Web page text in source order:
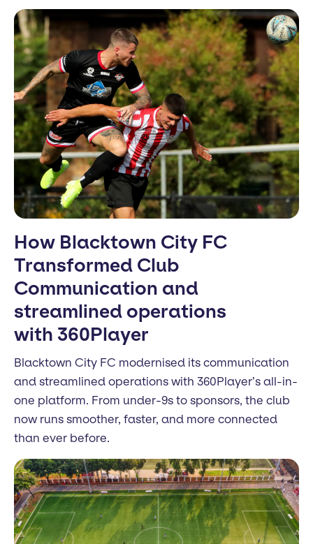
How Blacktown City FC
Transformed Club
Communication and
streamlined operations
with 360Player
Blacktown City FC modernised its communication
and streamlined operations with 360Player’s all-in-
one platform. From under-9s to sponsors, the club
now runs smoother, faster, and more connected
than ever before.